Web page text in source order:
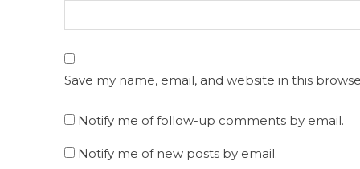
Save my name, email, and website in this
Notify me of follow-up comments by email.
Notify me of new posts by email.